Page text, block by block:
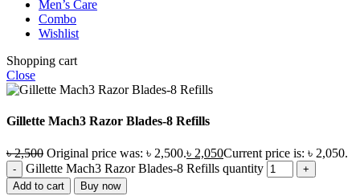
Men’s Care
Combo
Wishlist
Shopping cart
Close
Gillette Mach3 Razor Blades-8 Refills
৳2,500 Original price was: ৳ 2,500.৳ 2,050Current price is: ৳ 2,050.
Gillette Mach3 Razor Blades-8 Refills quantity
Add to cart Buy now